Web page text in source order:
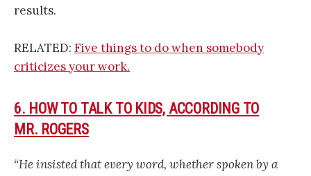
results.
RELATED: Five things to do when somebody
criticizes your work.
6. HOW TO TALK TO KIDS, ACCORDING TO
MR. ROGERS
“He insisted that every word, whether spoken by a